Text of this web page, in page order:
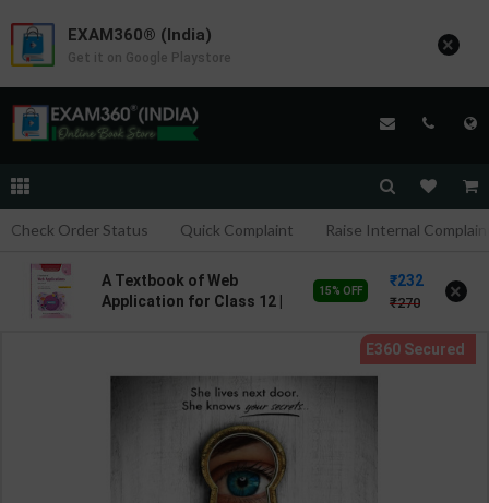
Check Order Status Quick Complaint Raise Internal
A Textbook of Web
Application for Class 12 |
15% OFF
232
270 ×
EXAM360® (India)
Get it on Google Playstore ×